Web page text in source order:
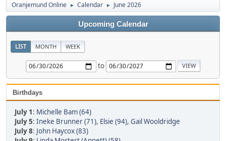
Oranjemund Online ► Calendar ► June 2026
Upcoming Calendar
LIST MONTH WEEK
to
Birthdays
July 1: Michelle Bam (64)
July 5: Ineke Brunner (71), Elsie (94), Gail Wooldridge
July 8: John Haycox (83)